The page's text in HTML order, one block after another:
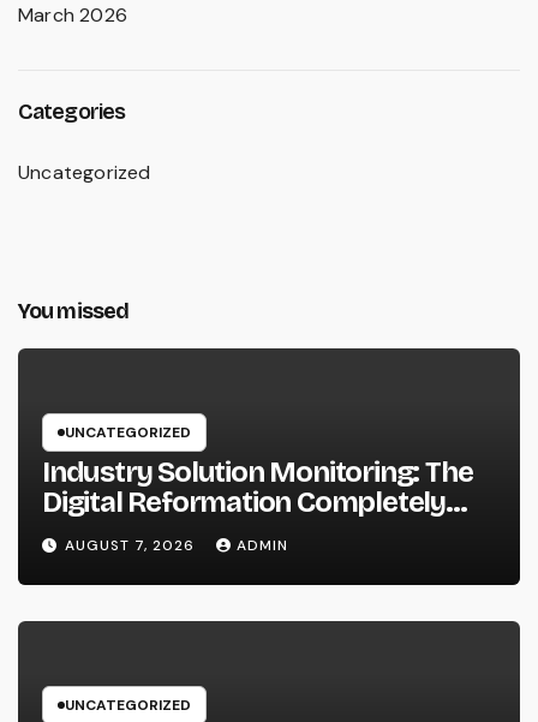
March 2026
Categories
Uncategorized
You missed
UNCATEGORIZED
Industry Solution Monitoring: The
Digital Reformation Completely
Transforming On-Site Workflow
AUGUST 7, 2026 ADMIN
UNCATEGORIZED